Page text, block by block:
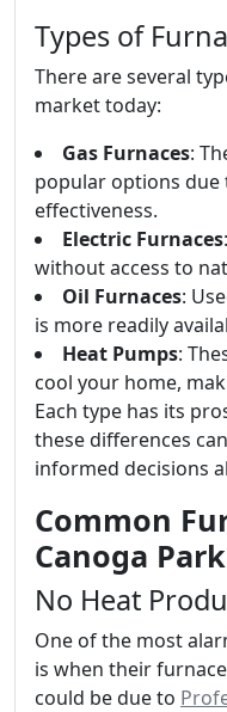
Types of
There are several
market today:
Gas Furnaces:
popular options due
effectiveness.
Electric Furnaces
without access to
Oil Furnaces:
is more readily
Heat Pumps:
cool your home,
Each type has its
these differences
informed decisions
Common
Canoga Park
No Heat
One of the most
is when their
could be due to